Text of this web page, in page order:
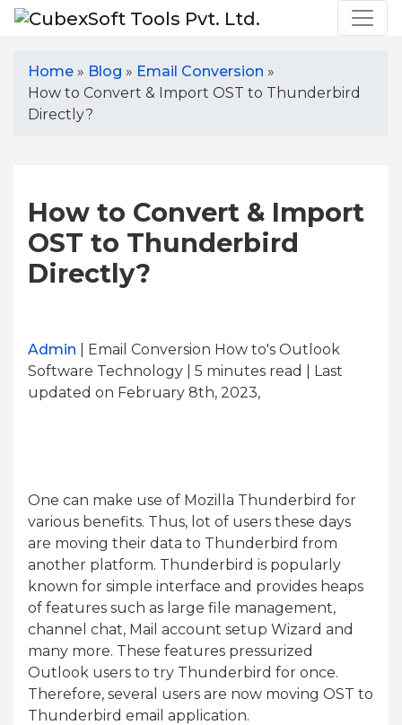
Home » Blog » Email Conversion »
How to Convert & Import OST to Thunderbird
Directly?
How to Convert & Import
OST to Thunderbird
Directly?
Admin | Email Conversion How to's Outlook
Software Technology | 5 minutes read
| Last
updated on February 8th, 2023,
One can make use of Mozilla Thunderbird for
various benefits. Thus, lot of users these days
are moving their data to Thunderbird from
another platform. Thunderbird is popularly
known for simple interface and provides heaps
of features such as large file management,
channel chat, Mail account setup Wizard and
many more. These features pressurized
Outlook users to try Thunderbird for once.
Therefore, several users are now moving OST to
Thunderbird email application.